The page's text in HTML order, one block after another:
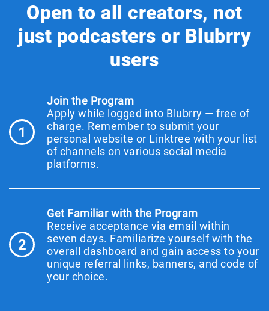
Open to all creators, not
just podcasters or Blubrry
users
1
Join the Program
Apply while logged into Blubrry — free of
charge. Remember to submit your
personal website or Linktree with your list
of channels on various social media
platforms.
2
Get Familiar with the Program
Receive acceptance via email within
seven days. Familiarize yourself with the
overall dashboard and gain access to your
unique referral links, banners, and code of
your choice.